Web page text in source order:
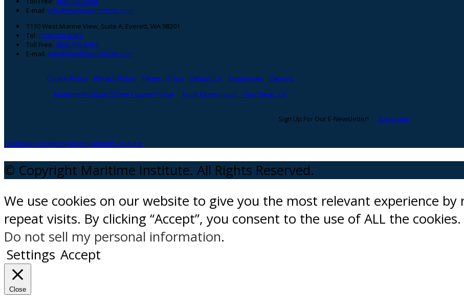
E-mail: info@maritimeinstitute.com
1130 West Marine View, Suite A, Everett, WA 98201
Tel: (206) 508-0083
Toll Free: (866) 300-5984
E-mail: info@maritimeinstitute.com
Cookie Policy Privacy Policy Terms of Use Contact Us Employees
Careers
Maritime Institute Online Course Portal
Book Examination - San Diego, CA
Sign Up For Our E-Newsletter! Subscribe
facebookinstagram twitterLinkedin Youtube
© Copyright Maritime Institute. All Rights Reserved.
We use cookies on our website to give you the most relevant experience
repeat visits. By clicking “Accept”, you consent to the use of ALL the cookies.
Do not sell my personal information.
Settings Accept
Close